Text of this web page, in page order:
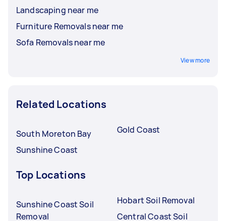
Landscaping near me
Furniture Removals near me
Sofa Removals near me
View more
Related Locations
South Moreton Bay
Sunshine Coast
Gold Coast
Top Locations
Sunshine Coast Soil
Removal
Hobart Soil Removal
Central Coast Soil